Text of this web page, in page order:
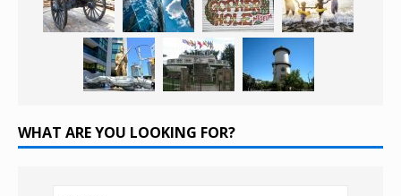
WHAT ARE YOU LOOKING FOR?